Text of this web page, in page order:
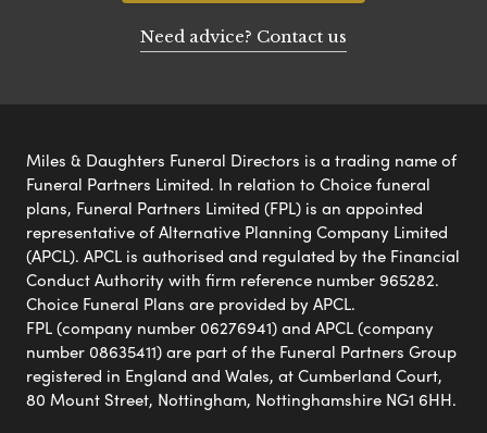
Need advice? Contact us
Miles & Daughters Funeral Directors is a trading name of
Funeral Partners Limited. In relation to Choice funeral
plans, Funeral Partners Limited (FPL) is an appointed
representative of Alternative Planning Company Limited
(APCL). APCL is authorised and regulated by the Financial
Conduct Authority with firm reference number 965282.
Choice Funeral Plans are provided by APCL.
FPL (company number 06276941) and APCL (company
number 08635411) are part of the Funeral Partners Group
registered in England and Wales, at Cumberland Court,
80 Mount Street, Nottingham, Nottinghamshire NG1 6HH.